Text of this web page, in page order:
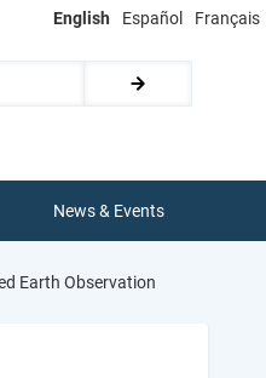
English Español Français
News & Events
Earth Observation